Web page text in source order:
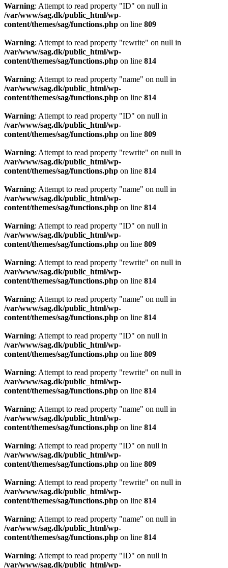
Warning: Attempt to read property "ID" on null in
/var/www/sag.dk/public_html/wp-
content/themes/sag/functions.php on line 809
Warning: Attempt to read property "rewrite" on null in
/var/www/sag.dk/public_html/wp-
content/themes/sag/functions.php on line 814
Warning: Attempt to read property "name" on null in
/var/www/sag.dk/public_html/wp-
content/themes/sag/functions.php on line 814
Warning: Attempt to read property "ID" on null in
/var/www/sag.dk/public_html/wp-
content/themes/sag/functions.php on line 809
Warning: Attempt to read property "rewrite" on null in
/var/www/sag.dk/public_html/wp-
content/themes/sag/functions.php on line 814
Warning: Attempt to read property "name" on null in
/var/www/sag.dk/public_html/wp-
content/themes/sag/functions.php on line 814
Warning: Attempt to read property "ID" on null in
/var/www/sag.dk/public_html/wp-
content/themes/sag/functions.php on line 809
Warning: Attempt to read property "rewrite" on null in
/var/www/sag.dk/public_html/wp-
content/themes/sag/functions.php on line 814
Warning: Attempt to read property "name" on null in
/var/www/sag.dk/public_html/wp-
content/themes/sag/functions.php on line 814
Warning: Attempt to read property "ID" on null in
/var/www/sag.dk/public_html/wp-
content/themes/sag/functions.php on line 809
Warning: Attempt to read property "rewrite" on null in
/var/www/sag.dk/public_html/wp-
content/themes/sag/functions.php on line 814
Warning: Attempt to read property "name" on null in
/var/www/sag.dk/public_html/wp-
content/themes/sag/functions.php on line 814
Warning: Attempt to read property "ID" on null in
/var/www/sag.dk/public_html/wp-
content/themes/sag/functions.php on line 809
Warning: Attempt to read property "rewrite" on null in
/var/www/sag.dk/public_html/wp-
content/themes/sag/functions.php on line 814
Warning: Attempt to read property "name" on null in
/var/www/sag.dk/public_html/wp-
content/themes/sag/functions.php on line 814
Warning: Attempt to read property "ID" on null in
/var/www/sag.dk/public_html/wp-